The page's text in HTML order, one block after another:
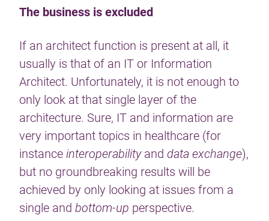
The business is excluded
If an architect function is present at all, it
usually is that of an IT or Information
Architect. Unfortunately, it is not enough to
only look at that single layer of the
architecture. Sure, IT and information are
very important topics in healthcare (for
instance interoperability and data exchange),
but no groundbreaking results will be
achieved by only looking at issues from a
single and bottom-up perspective.